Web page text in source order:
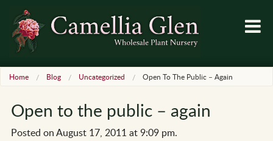
Home Blog Uncategorized Open To The Public – Again
Open to the public – again
Posted on August 17, 2011 at 9:09 pm.